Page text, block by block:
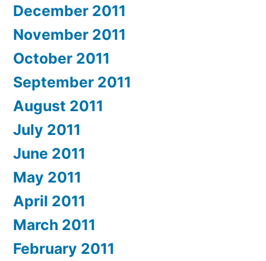
December 2011
November 2011
October 2011
September 2011
August 2011
July 2011
June 2011
May 2011
April 2011
March 2011
February 2011